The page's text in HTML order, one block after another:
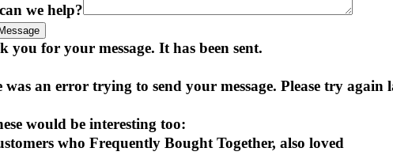
we help?
you for your message. It has been sent.
was an error trying to send your message. Please try again
would be interesting too:
who Frequently Bought Together, also loved